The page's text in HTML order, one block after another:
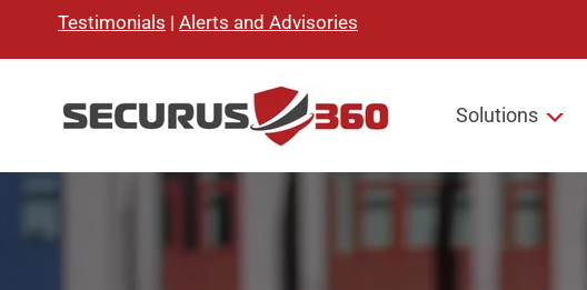
Testimonials | Alerts and Advisories
Solutions